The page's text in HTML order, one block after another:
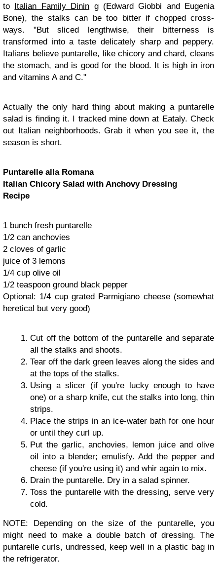
to Italian Family Dinin g (Edward Giobbi and Eugenia
Bone), the stalks can be too bitter if chopped cross-
ways. "But sliced lengthwise, their bitterness is
transformed into a taste delicately sharp and peppery.
Italians believe puntarelle, like chicory and chard, cleans
the stomach, and is good for the blood. It is high in iron
and vitamins A and C."
Actually the only hard thing about making a puntarelle
salad is finding it. I tracked mine down at Eataly. Check
out Italian neighborhoods. Grab it when you see it, the
season is short.
Puntarelle alla Romana
Italian Chicory Salad with Anchovy Dressing
Recipe
1 bunch fresh puntarelle
1/2 can anchovies
2 cloves of garlic
juice of 3 lemons
1/4 cup olive oil
1/2 teaspoon ground black pepper
Optional: 1/4 cup grated Parmigiano cheese (somewhat
heretical but very good)
Cut off the bottom of the puntarelle and separate
all the stalks and shoots.
Tear off the dark green leaves along the sides and
at the tops of the stalks.
Using a slicer (if you're lucky enough to have
one) or a sharp knife, cut the stalks into long, thin
strips.
Place the strips in an ice-water bath for one hour
or until they curl up.
Put the garlic, anchovies, lemon juice and olive
oil into a blender; emulisfy. Add the pepper and
cheese (if you're using it) and whir again to mix.
Drain the puntarelle. Dry in a salad spinner.
Toss the puntarelle with the dressing, serve very
cold.
NOTE: Depending on the size of the puntarelle, you
might need to make a double batch of dressing. The
puntarelle curls, undressed, keep well in a plastic bag in
the refrigerator.